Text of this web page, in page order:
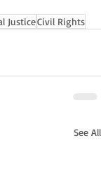
JusticeCivil Rights
See All